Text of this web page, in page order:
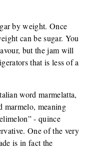
by weight. Once
can be sugar. You
but the jam will
that is less of a
word marmelatta,
marmelo, meaning
- quince
One of the very
is in fact the